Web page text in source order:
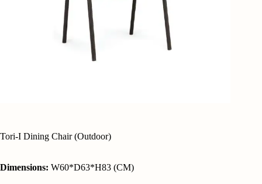
Tori-I Dining Chair (Outdoor)
Dimensions: W60*D63*H83 (CM)